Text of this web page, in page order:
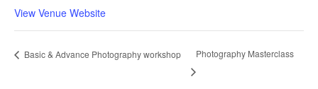
View Venue Website
Basic & Advance Photography workshop Photography Masterclass